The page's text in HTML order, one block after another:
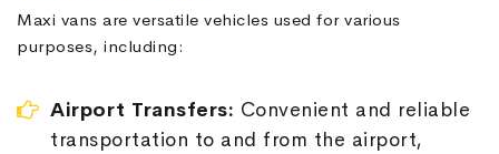
Maxi vans are versatile vehicles used for various
purposes, including:
Airport Transfers: Convenient and reliable
transportation to and from the airport,